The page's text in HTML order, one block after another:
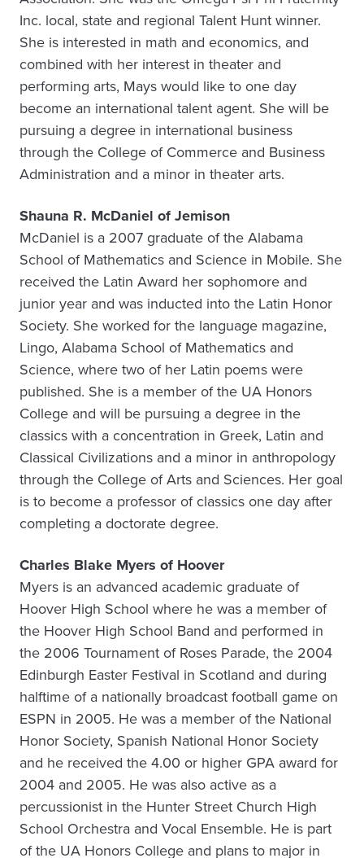
Inc. local, state and regional Talent Hunt winner.
She is interested in math and economics, and
combined with her interest in theater and
performing arts, Mays would like to one day
become an international talent agent. She will be
pursuing a degree in international business
through the College of Commerce and Business
Administration and a minor in theater arts.
Shauna R. McDaniel of Jemison
McDaniel is a 2007 graduate of the Alabama
School of Mathematics and Science in Mobile. She
received the Latin Award her sophomore and
junior year and was inducted into the Latin Honor
Society. She worked for the language magazine,
Lingo, Alabama School of Mathematics and
Science, where two of her Latin poems were
published. She is a member of the UA Honors
College and will be pursuing a degree in the
classics with a concentration in Greek, Latin and
Classical Civilizations and a minor in anthropology
through the College of Arts and Sciences. Her goal
is to become a professor of classics one day after
completing a doctorate degree.
Charles Blake Myers of Hoover
Myers is an advanced academic graduate of
Hoover High School where he was a member of
the Hoover High School Band and performed in
the 2006 Tournament of Roses Parade, the 2004
Edinburgh Easter Festival in Scotland and during
halftime of a nationally broadcast football game on
ESPN in 2005. He was a member of the National
Honor Society, Spanish National Honor Society
and he received the 4.00 or higher GPA award for
2004 and 2005. He was also active as a
percussionist in the Hunter Street Church High
School Orchestra and Vocal Ensemble. He is part
of the UA Honors College and plans to major in